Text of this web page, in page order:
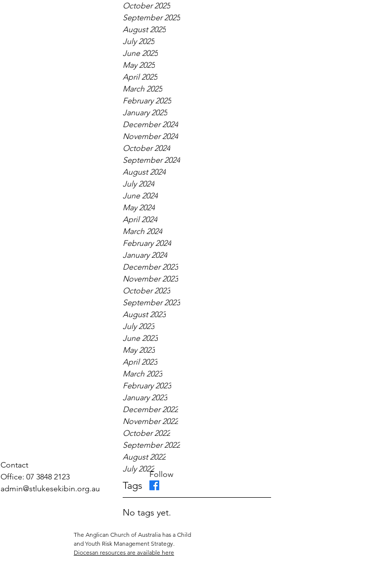
October 2025
September 2025
August 2025
July 2025
June 2025
May 2025
April 2025
March 2025
February 2025
January 2025
December 2024
November 2024
October 2024
September 2024
August 2024
July 2024
June 2024
May 2024
April 2024
March 2024
February 2024
January 2024
December 2023
November 2023
October 2023
September 2023
August 2023
July 2023
June 2023
May 2023
April 2023
March 2023
February 2023
January 2023
December 2022
November 2022
October 2022
September 2022
August 2022
July 2022
Tags
No tags yet.
Contact
Office: 07 3848 2123
admin@stlukesekibin.org.au
Follow
The Anglican Church of Australia has a Child
and Youth Risk Management Strategy.
Diocesan resources are available here